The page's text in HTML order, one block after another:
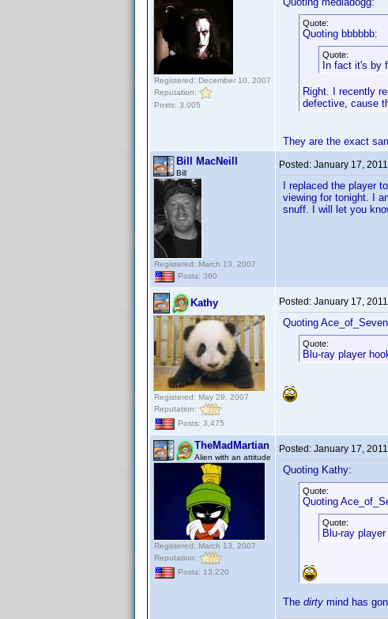
Registered: December 10, 2007
Reputation:
Posts: 3,005
Quote:
Quoting bbbbbb:
Quote:
In fact it's by
Right. I recently
defective, cause
They are the exact
Bill MacNeill
Bill
Registered: March 13, 2007
Posts: 360
Posted: January 17,
I replaced the player
viewing for tonight. I
snuff. I will let you
Kathy
Registered: May 29, 2007
Reputation:
Posts: 3,475
Posted: January 17,
Quoting
Quote:
Blu-ray player
TheMadMartian
Alien with an attitude
Registered: March 13, 2007
Reputation:
Posts: 13,220
Posted: January 17,
Quoting Kathy:
Quote:
Quoting
Quote:
Blu-ray
The dirty mind has